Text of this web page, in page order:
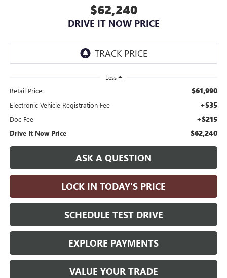
$62,240
DRIVE IT NOW PRICE
Less
Retail Price: $61,990
Electronic Vehicle Registration Fee +$35
Doc Fee +$215
Drive It Now Price $62,240
ASK A QUESTION
LOCK IN TODAY'S PRICE
SCHEDULE TEST DRIVE
EXPLORE PAYMENTS
VALUE YOUR TRADE